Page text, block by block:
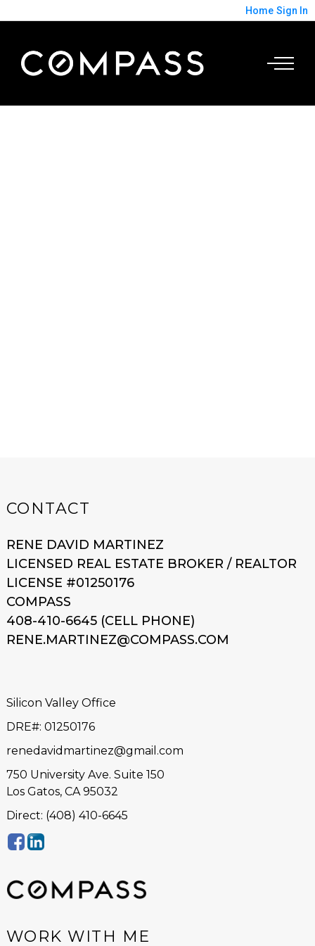
Home Sign In
CONTACT
RENE DAVID MARTINEZ
LICENSED REAL ESTATE BROKER / REALTOR
LICENSE #01250176
COMPASS
408-410-6645 (CELL PHONE)
RENE.MARTINEZ@COMPASS.COM
Silicon Valley Office
DRE#: 01250176
renedavidmartinez@gmail.com
750 University Ave. Suite 150
Los Gatos, CA 95032
Direct: (408) 410-6645
WORK WITH ME